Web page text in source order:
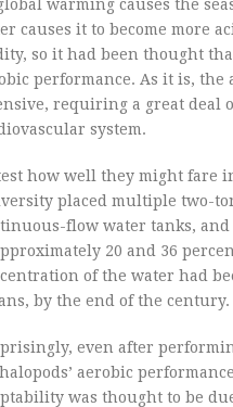
warming causes the
causes it to become more
so it had been thought
performance. As it is,
requiring a great deal
system.
how well they might fare
placed multiple two-
flow water tanks,
20 and 36
of the water had
by the end of the century.
even after
aerobic
was thought to be